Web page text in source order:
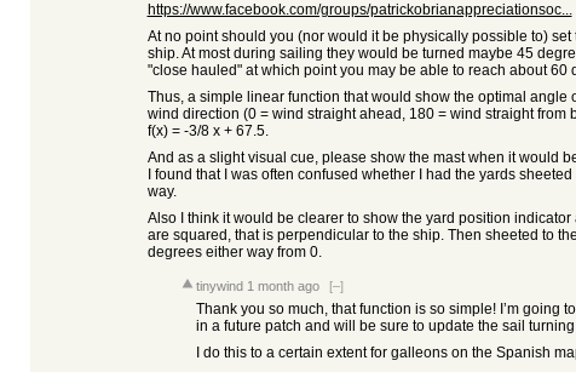
https://www.facebook.com/groups/patrickobrianappreciationsoc...
At no point should you (nor would it be physically possible to)
ship. At most during sailing they would be turned maybe 45
"close hauled" at which point you may be able to reach about 60
Thus, a simple linear function that would show the optimal angle
wind direction (0 = wind straight ahead, 180 = wind straight from
f(x) = -3/8 x + 67.5.
And as a slight visual cue, please show the mast when it would
I found that I was often confused whether I had the yards
way.
Also I think it would be clearer to show the yard position
are squared, that is perpendicular to the ship. Then sheeted to
degrees either way from 0.
tinywind 1 month ago [–]
Thank you so much, that function is so simple! I’m going
in a future patch and will be sure to update the sail
I do this to a certain extent for galleons on the Spanish